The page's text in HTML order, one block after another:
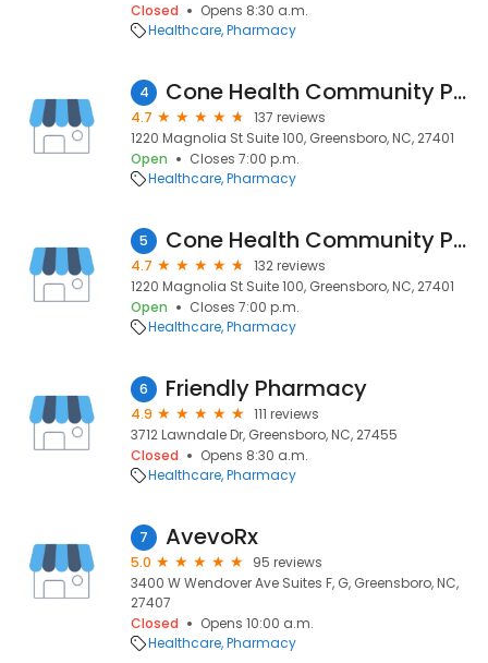
Closed
Opens 8:30 a.m.
Healthcare Pharmacy
4 Cone Health Community Pharmacy at Moses Cone
4.7
137 reviews
1220 Magnolia St Suite 100, Greensboro, NC, 27401
Open
Closes 7:00 p.m.
Healthcare Pharmacy
5 Cone Health Community Pharmacy at Moses Cone
4.7
132 reviews
1220 Magnolia St Suite 100, Greensboro, NC, 27401
Open
Closes 7:00 p.m.
Healthcare Pharmacy
6 Friendly Pharmacy
4.9
111 reviews
3712 Lawndale Dr, Greensboro, NC, 27455
Closed
Opens 8:30 a.m.
Healthcare Pharmacy
7 AvevoRx
5.0
95 reviews
3400 W Wendover Ave Suites F, G, Greensboro, NC,
27407
Closed
Opens 10:00 a.m.
Healthcare Pharmacy